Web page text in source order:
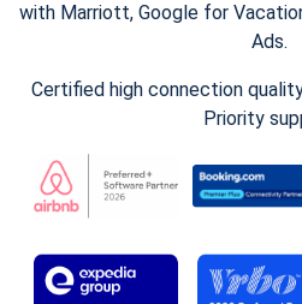
with Marriott, Google for
Ads.
Certified high connection
Priority